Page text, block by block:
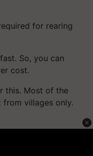
for rearing
So, you can
cost.
this. Most of the
from villages only.